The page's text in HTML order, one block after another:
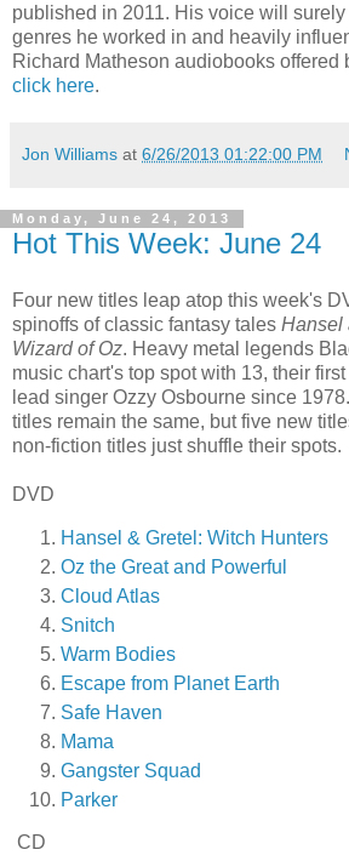
published in 2011. His voice will
genres he worked in and heavily
Richard Matheson audiobooks offered
click here.
Jon Williams at 6/26/2013 01:22:00 PM
Monday, June 24, 2013
Hot This Week: June 24
Four new titles leap atop this week's
spinoffs of classic fantasy tales Hansel
Wizard of Oz. Heavy metal legends
music chart's top spot with 13, their
lead singer Ozzy Osbourne since
titles remain the same, but five new
non-fiction titles just shuffle their spots.
DVD
Hansel & Gretel: Witch Hunters
Oz the Great and Powerful
Cloud Atlas
Snitch
Warm Bodies
Escape from Planet Earth
Safe Haven
Mama
Gangster Squad
Parker
CD